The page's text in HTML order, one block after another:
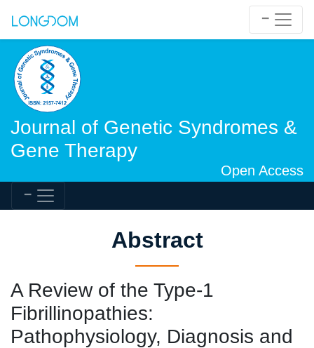
Journal of Genetic Syndromes &
Gene Therapy
Open Access
Abstract
A Review of the Type-1
Fibrillinopathies:
Pathophysiology, Diagnosis and